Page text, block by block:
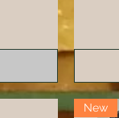
New